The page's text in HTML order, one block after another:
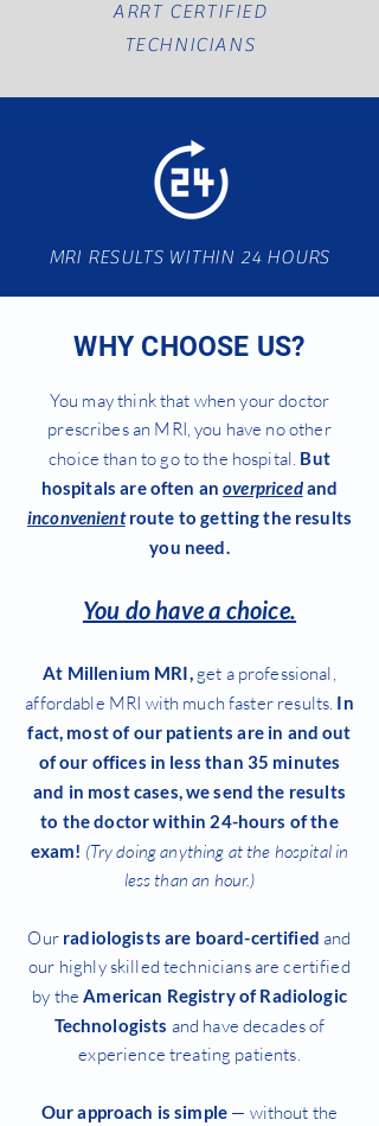
WHY CHOOSE US?
You may think that when your doctor
prescribes an MRI, you have no other
choice than to go to the hospital. But
hospitals are often anoverpricedand
inconvenientroute to getting the results
you need.
You do have a choice.
At Millenium MRI,get a professional,
affordable MRI with much faster results. In
fact, most of our patients are in and out
of our offices in less than 35 minutes
and in most cases, we send the results
to the doctor within 24-hours of the
exam! (Try doing anything at the hospital in
less than an hour.)
Ourradiologists are board-certified and
our highly skilled technicians are certified
by theAmerican Registry of Radiologic
Technologists and have decades of
experience treating patients.
Our approach is simple — without the
ARRT CERTIFIED
TECHNICIANS
MRI RESULTS WITHIN 24 HOURS